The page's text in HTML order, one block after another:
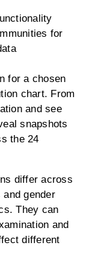
for
for a chosen
chart. From
and see
snapshots
the 24
differ across
gender
They can
and
different